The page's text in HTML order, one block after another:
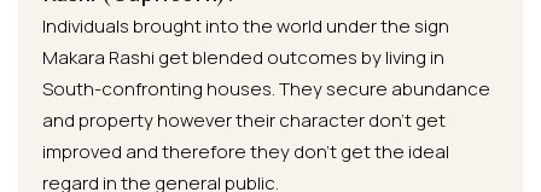
Individuals brought into the world under the sign
Makara Rashi get blended outcomes by living in
South-confronting houses. They secure abundance
and property however their character don’t get
improved and therefore they don’t get the ideal
regard in the general public.